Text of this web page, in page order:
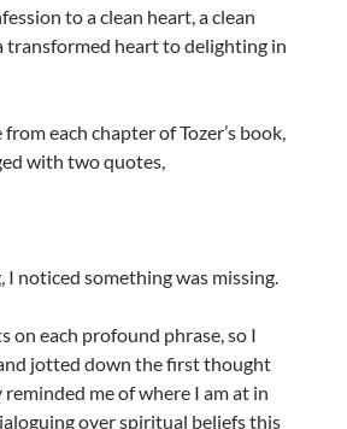
to a clean heart, a clean
transformed heart to delighting in
each chapter of Tozer’s book,
with two quotes,
noticed something was missing.
on each profound phrase, so I
jotted down the first thought
me of where I am at in
over spiritual beliefs this